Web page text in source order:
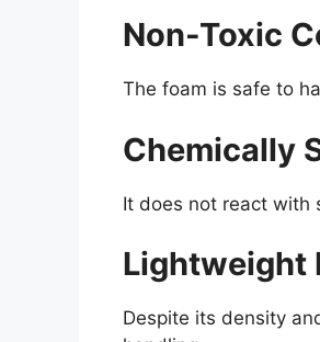
Non-Toxic
The foam is safe to
Chemically
It does not react with
Lightweight
Despite its density